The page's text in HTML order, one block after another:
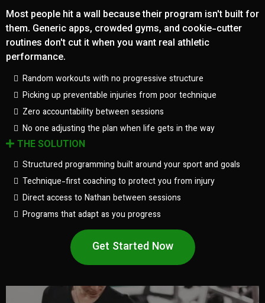
Most people hit a wall because their program isn't built for
them. Generic apps, crowded gyms, and cookie-cutter
routines don't cut it when you want real athletic
performance.
Random workouts with no progressive structure
Picking up preventable injuries from poor technique
Zero accountability between sessions
No one adjusting the plan when life gets in the way
THE SOLUTION
Structured programming built around your sport and goals
Technique-first coaching to protect you from injury
Direct access to Nathan between sessions
Programs that adapt as you progress
Get Started Now